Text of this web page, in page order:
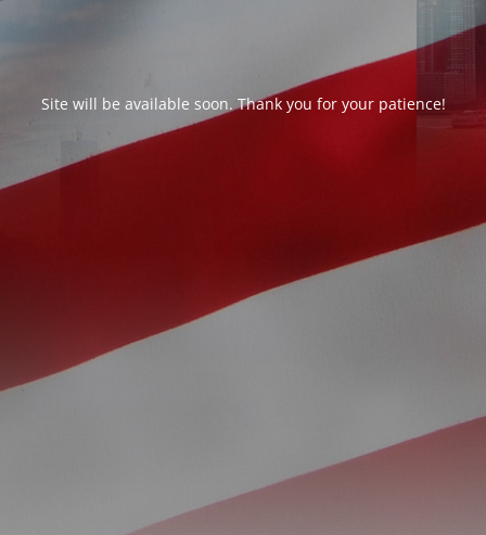
Site will be available soon. Thank you for your patience!